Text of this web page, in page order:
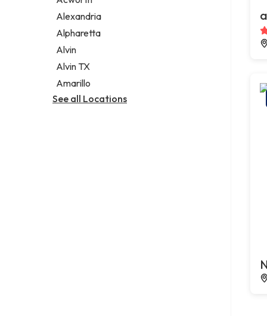
Legal services
Notary public
Personal injury attorney
Alexandria
Alpharetta
Alvin
Alvin TX
Amarillo
See all Locations